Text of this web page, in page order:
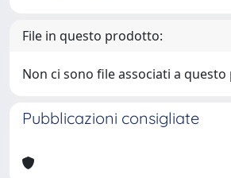
File in questo prodotto:
Non ci sono file associati a
Pubblicazioni consigliate